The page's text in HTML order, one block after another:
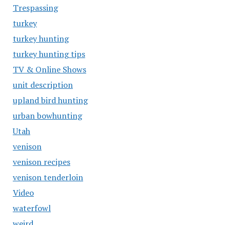
Trespassing
turkey
turkey hunting
turkey hunting tips
TV & Online Shows
unit description
upland bird hunting
urban bowhunting
Utah
venison
venison recipes
venison tenderloin
Video
waterfowl